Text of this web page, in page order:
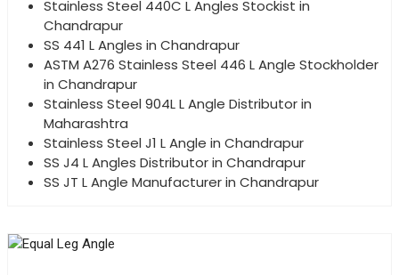
Stainless Steel 440C L Angles Stockist in
Chandrapur
SS 441 L Angles in Chandrapur
ASTM A276 Stainless Steel 446 L Angle Stockholder
in Chandrapur
Stainless Steel 904L L Angle Distributor in
Maharashtra
Stainless Steel J1 L Angle in Chandrapur
SS J4 L Angles Distributor in Chandrapur
SS JT L Angle Manufacturer in Chandrapur